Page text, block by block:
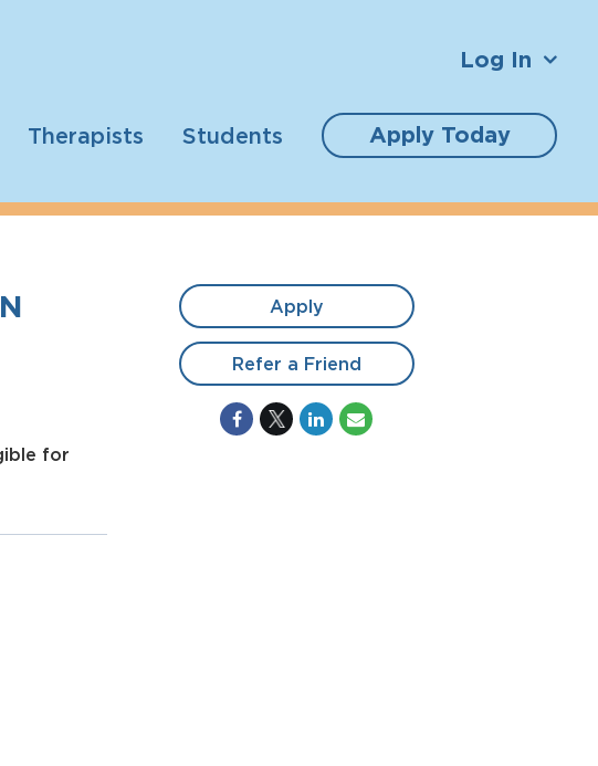
Log In
Therapists Students
Apply Today
for
Apply
Refer a Friend